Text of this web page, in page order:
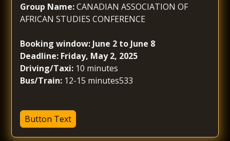
Group Name:CANADIAN ASSOCIATION OF
AFRICAN STUDIES CONFERENCE
Booking window: June 2 to June 8
Deadline: Friday, May 2, 2025
Driving/Taxi: 10 minutes
Bus/Train: 12-15 minutes533
Button Text